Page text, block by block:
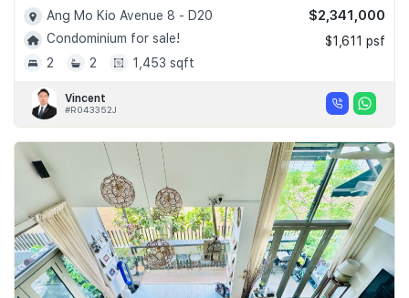
Ang Mo Kio Avenue 8 - D20
Condominium for sale!
2
2 1,453 sqft
$2,341,000
$1,611 psf
Vincent
#R043352J